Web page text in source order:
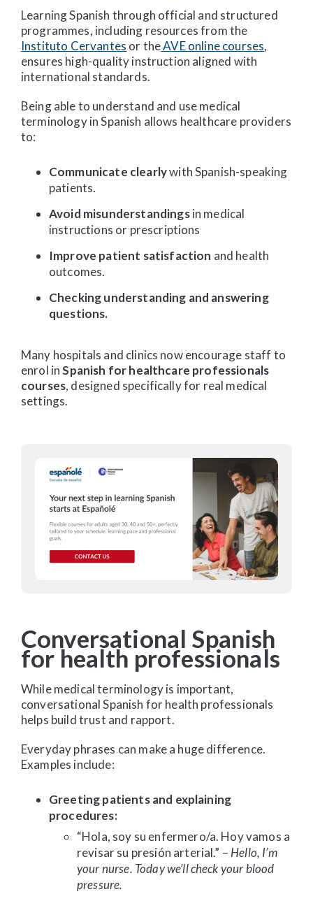
Learning Spanish through official and structured
programmes, including resources from the
Instituto Cervantes or theAVE online courses,
ensures high-quality instruction aligned with
international standards.
Being able to understand and use medical
terminology in Spanish allows healthcare providers
to:
Communicate clearlywith Spanish-speaking
patients.
Avoid misunderstandingsin medical
instructions or prescriptions
Improve patient satisfaction and health
outcomes.
Checking understanding and answering
questions.
Many hospitals and clinics now encourage staff to
enrol inSpanish for healthcare professionals
courses, designed specifically for real medical
settings.
Conversational Spanish
for health professionals
While medical terminology is important,
conversational Spanish for health professionals
helps build trust and rapport.
Everyday phrases can make a huge difference.
Examples include:
Greeting patients and explaining
procedures:
“Hola, soy su enfermero/a. Hoy vamos a
revisar su presión arterial.” – Hello, I’m
your nurse. Today we’ll check your blood
pressure.